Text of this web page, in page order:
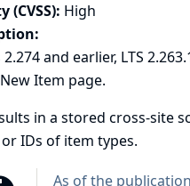
(CVSS): High
2.274 and earlier, LTS
Item page.
in a stored cross-site
IDs of item types.
As of the